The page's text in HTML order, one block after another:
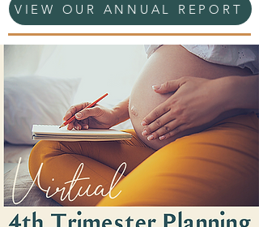
VIEW OUR ANNUAL REPORT